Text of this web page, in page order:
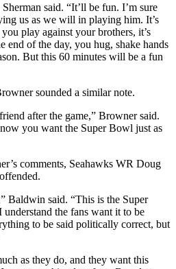
said. “It’ll be fun. I’m sure
us as we will in playing him. It’s
play against your brothers, it’s
end of the day, you hug, shake hands
But this 60 minutes will be a fun
sounded a similar note.
after the game,” Browner said.
you want the Super Bowl just as
comments, Seahawks WR Doug
Baldwin said. “This is the Super
the fans want it to be
to be said politically correct, but
as they do, and they want this